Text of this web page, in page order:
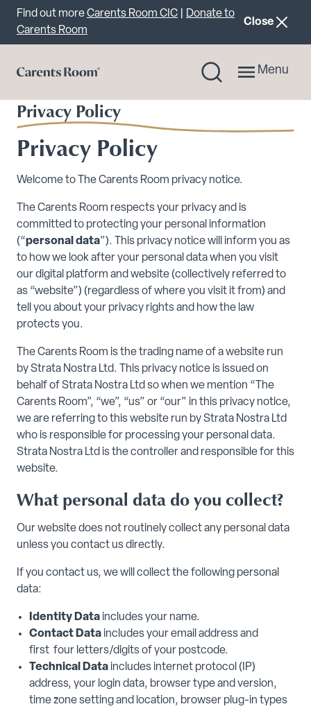
Important announcement
Find out moreCarents Room CIC
Donate to
Carents Room
Close
Menu
Privacy Policy
Privacy Policy
Welcome to The Carents Room privacy notice.
The Carents Room respects your privacy and is
committed to protecting your personal information
(“personal data”). This privacy notice will inform you as
to how we look after your personal data when you visit
our digital platform and website (collectively referred to
as “website”) (regardless of where you visit it from) and
tell you about your privacy rights and how the law
protects you.
The Carents Room is the trading name of a website run
by Strata Nostra Ltd. This privacy notice is issued on
behalf of Strata Nostra Ltd so when we mention “The
Carents Room”, “we”, “us” or “our” in this privacy notice,
we are referring to this website run by Strata Nostra Ltd
who is responsible for processing your personal data.
Strata Nostra Ltd is the controller and responsible for this
website.
What personal data do you collect?
Our website does not routinely collect any personal data
unless you contact us directly.
If you contact us, we will collect the following personal
data:
Identity Data includes your name.
Contact Data includes your email address and
first four letters/digits of your postcode.
Technical Data includes internet protocol (IP)
address, your login data, browser type and version,
time zone setting and location, browser plug-in types